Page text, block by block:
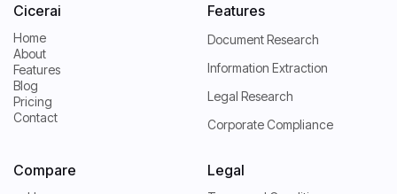
Cicerai
Home
Home
About
About
Features
Features
Blog
Blog
Pricing
Pricing
Contact
Features
Document Research
Information Extraction
Legal Research
Corporate Compliance
Compare Legal